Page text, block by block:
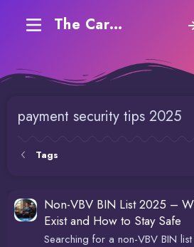
The Carding Forum
payment security tips 2025
Tags
Non-VBV BIN List 2025 –
Exist and How to Stay Safe
Searching for a non-VBV BIN